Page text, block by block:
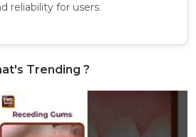
reliability for users.
Trending ?